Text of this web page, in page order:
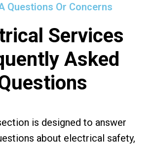
Questions Or Concerns
Services
Asked
is designed to answer
about electrical safety,